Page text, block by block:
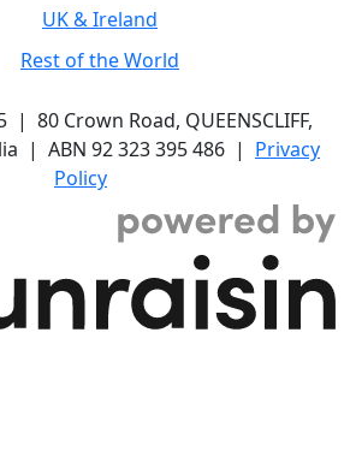
UK & Ireland
Rest of the World
80 Crown Road, QUEENSCLIFF,
| ABN 92 323 395 486 | Privacy
Policy